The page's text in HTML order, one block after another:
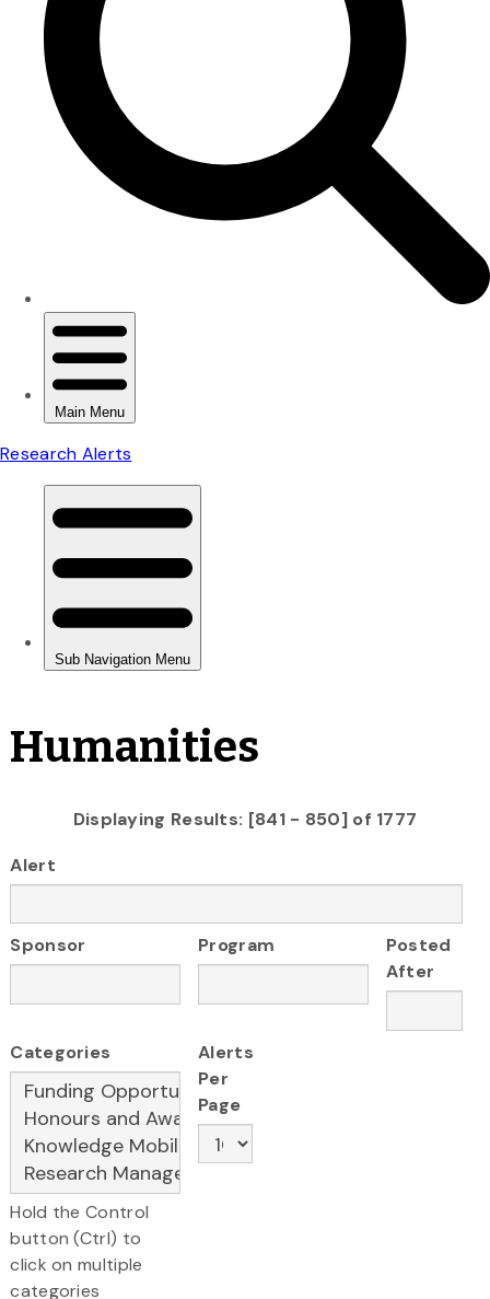
Humanities
Displaying Results: [841 - 850] of 1777
Alert
Sponsor Program
Posted
After
Categories
Hold the Control
button (Ctrl) to
click on multiple
categories
Alerts
Per
Page